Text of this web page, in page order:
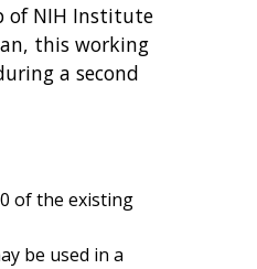
of NIH Institute
this working
a second
of the existing
be used in a